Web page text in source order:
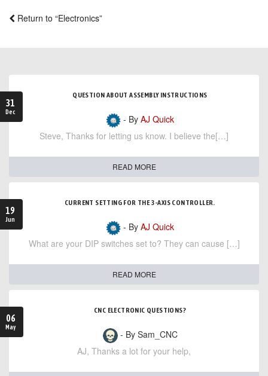
Return to “Electronics”
31
Dec
QUESTION ABOUT ASSEMBLY INSTRUCTIONS
- By AJ Quick
Steve, Thanks for letting us know. I believe the[…]
READ MORE
19
Jun
CURRENT SETTING FOR THE 3-AXIS CONTROLLER.
- By AJ Quick
What are your DIP switches set to? They can cause […]
READ MORE
06
May
CNC ELECTRONIC QUESTIONS?
- By Sam_CNC
AJ, Thanks a lot for your help,